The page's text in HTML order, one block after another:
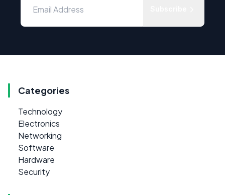
Categories
Technology
Electronics
Networking
Software
Hardware
Security